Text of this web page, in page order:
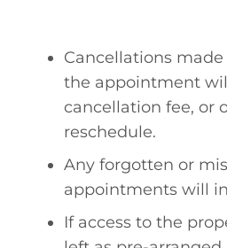
Cancellations
the appointment
cancellation fee, or
reschedule.
Any forgotten or
appointments will
If access to the